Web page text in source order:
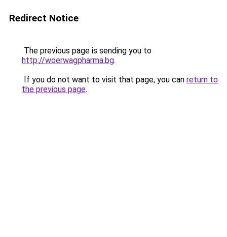
Redirect Notice
The previous page is sending you to
http://woerwagpharma.bg.
If you do not want to visit that page, you can return to
the previous page.